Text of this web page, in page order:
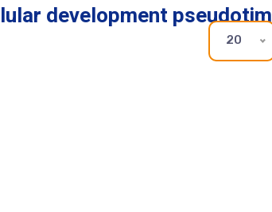
development
20